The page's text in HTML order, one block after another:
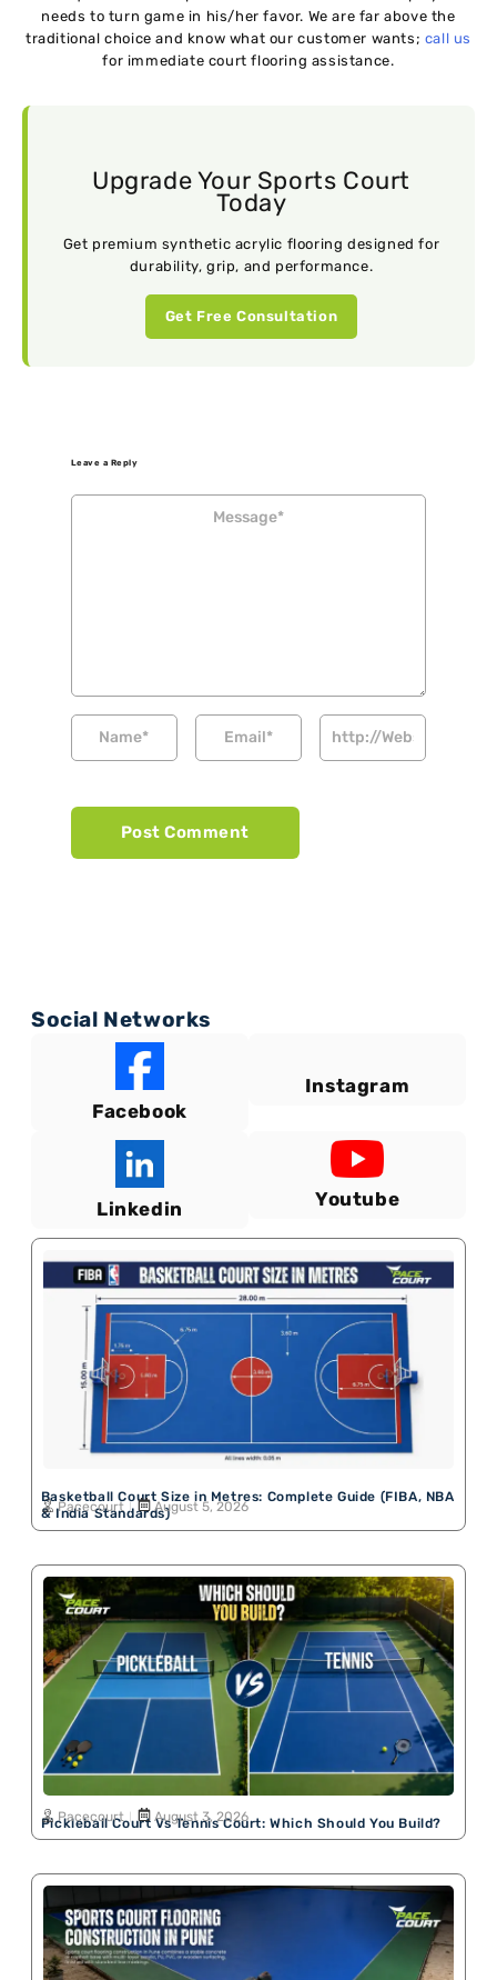
needs to turn game in his/her favor. We are far above the
traditional choice and know what our customer wants; call us
for immediate court flooring assistance.
Upgrade Your Sports Court
Today
Get premium synthetic acrylic flooring designed for
durability, grip, and performance.
Get Free Consultation
Leave a Reply
Social Networks
Facebook
Instagram
Linkedin Youtube
Basketball Court Size in Metres: Complete Guide (FIBA, NBA
& India Standards)
Pacecourt August 5, 2026
Pickleball Court Vs Tennis Court: Which Should You Build?
Pacecourt August 3, 2026